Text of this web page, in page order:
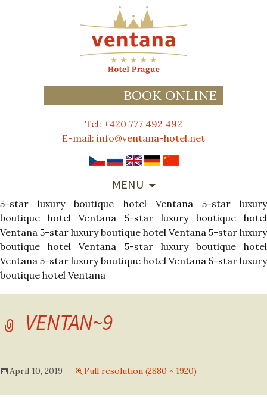
BOOK ONLINE
Tel: +420 777 492 492
E-mail: info@ventana-hotel.net
MENU
CONTENT
5-star luxury boutique hotel Ventana
5-star luxury
boutique hotel Ventana
5-star luxury boutique hotel
Ventana 5-star luxury boutique hotel Ventana 5-star luxury
boutique hotel Ventana
5-star luxury boutique hotel
Ventana 5-star luxury boutique hotel Ventana 5-star luxury
boutique hotel Ventana
VENTAN~9
April 10, 2019 Full resolution (2880 × 1920)